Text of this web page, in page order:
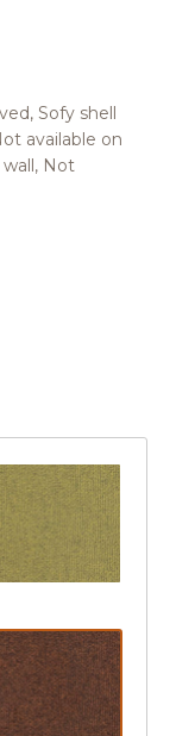
Sofy shell
available on
Not